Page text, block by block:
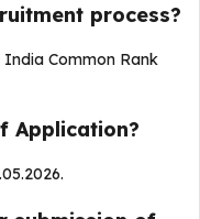
process?
India Common Rank
Application?